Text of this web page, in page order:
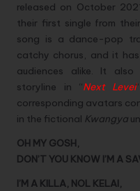
released on October
their first single from
song is a dance-pop
catchy chorus, and it
audiences alike. It also
storyline in “Next Level
corresponding avatars
in the fictional Kwangya
OH MY GOSH,
DON’T YOU KNOW I’M A
I’M A KILLA, NOL KELAI,